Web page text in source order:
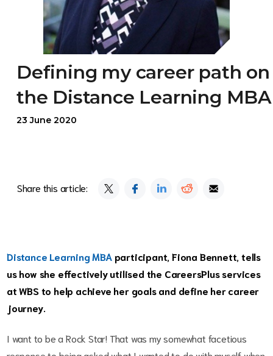
Defining my career path on
the Distance Learning MBA
23 June 2020
Share this article:
Distance Learning MBA participant, Fiona Bennett, tells
us how she effectively utilised the CareersPlus services
at WBS to help achieve her goals and define her career
journey.
I want to be a Rock Star! That was my somewhat facetious